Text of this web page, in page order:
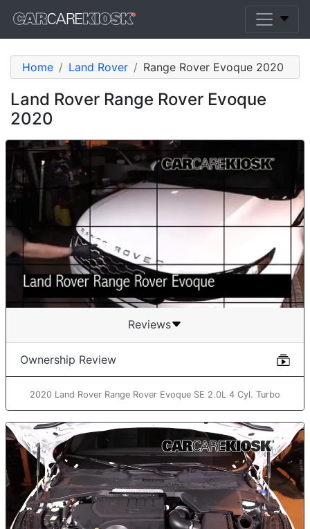
Home Land Rover Range Rover Evoque 2020
Land Rover Range Rover Evoque
2020
Reviews
Ownership Review
2020 Land Rover Range Rover Evoque SE 2.0L 4 Cyl. Turbo